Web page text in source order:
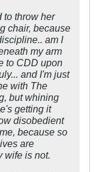
to throw her
chair, because
am I
my arm
to CDD upon
and I'm just
with The
but whining
getting it
disobedient
because so
are
wife is not.